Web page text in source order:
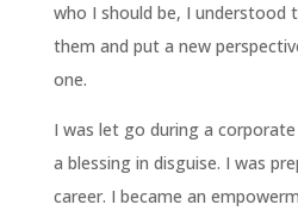
who I should be, I understood
them and put a new
one.
I was let go during a
a blessing in disguise. I was
career. I became an